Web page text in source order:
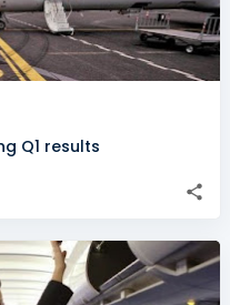
Q1 results